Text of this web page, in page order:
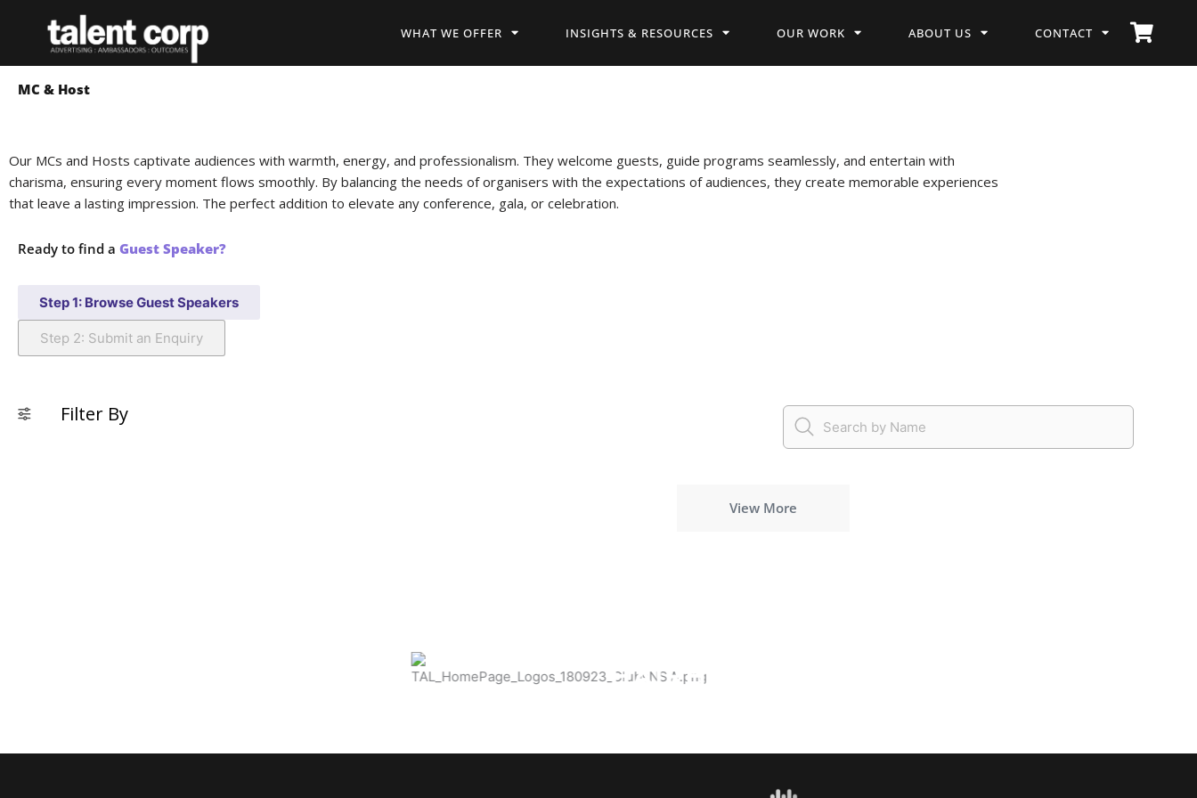
WHAT WE OFFER INSIGHTS & RESOURCES OUR WORK ABOUT US CONTACT
MC & Host
Our MCs and Hosts captivate audiences with warmth, energy, and professionalism. They welcome guests, guide programs seamlessly, and entertain with
charisma, ensuring every moment flows smoothly. By balancing the needs of organisers with the expectations of audiences, they create memorable experiences
that leave a lasting impression. The perfect addition to elevate any conference, gala, or celebration.
Ready to find a Guest Speaker?
Step 1: Browse Guest Speakers
Step 2: Submit an Enquiry
Filter By
View More